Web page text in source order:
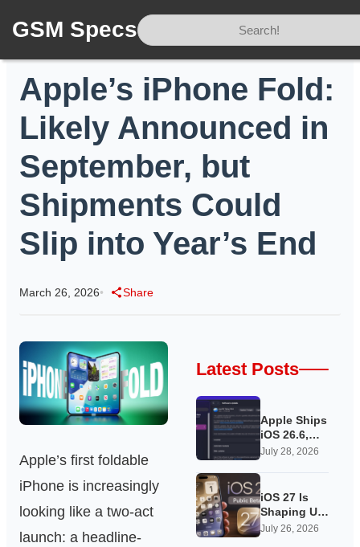
GSM Specs
Apple’s iPhone Fold:
Likely Announced in
September, but
Shipments Could
Slip into Year’s End
March 26, 2026• Share
Apple’s first foldable
iPhone is increasingly
looking like a two-act
launch: a headline-
Latest Posts
Apple Ships
iOS 26.6,
Quietly
for iOS 27
July 28, 2026
iOS 27 Is
Shaping Up
as Apple’s
July 26, 2026